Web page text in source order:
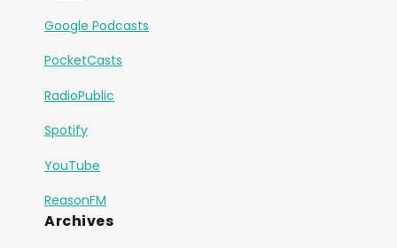
Google Podcasts
PocketCasts
RadioPublic
Spotify
YouTube
ReasonFM
Archives